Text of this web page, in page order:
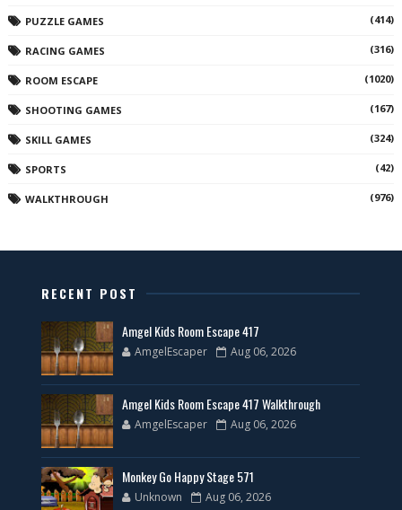
PUZZLE GAMES (414)
RACING GAMES (316)
ROOM ESCAPE (1020)
SHOOTING GAMES (167)
SKILL GAMES (324)
SPORTS (42)
WALKTHROUGH (976)
RECENT POST
Amgel Kids Room Escape 417
AmgelEscaper Aug 06, 2026
Amgel Kids Room Escape 417 Walkthrough
AmgelEscaper Aug 06, 2026
Monkey Go Happy Stage 571
Unknown Aug 06, 2026